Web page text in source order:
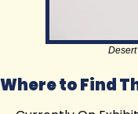
Where to Find